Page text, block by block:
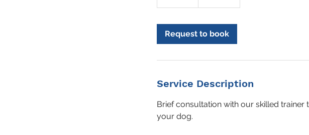
5
Request to book
Service Description
Brief consultation with our skilled
your dog.